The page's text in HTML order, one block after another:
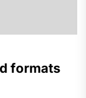
formats